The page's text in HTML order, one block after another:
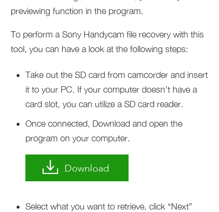
previewing function in the program.
To perform a Sony Handycam file recovery with this
tool, you can have a look at the following steps:
Take out the SD card from camcorder and insert
it to your PC. If your computer doesn’t have a
card slot, you can utilize a SD card reader.
Once connected, Download and open the
program on your computer.
Download
Select what you want to retrieve, click “Next”